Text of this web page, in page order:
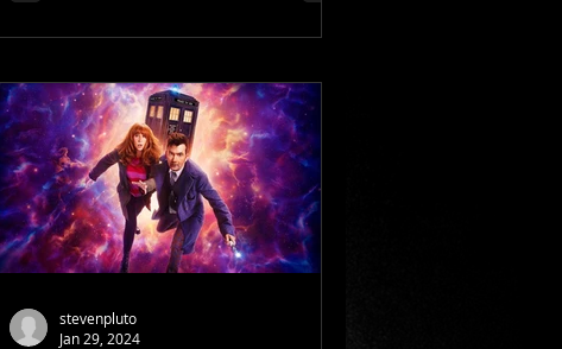
stevenpluto
Jan 29, 2024